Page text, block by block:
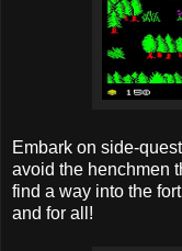
Embark on side-
avoid the henchmen
find a way into the
and for all!